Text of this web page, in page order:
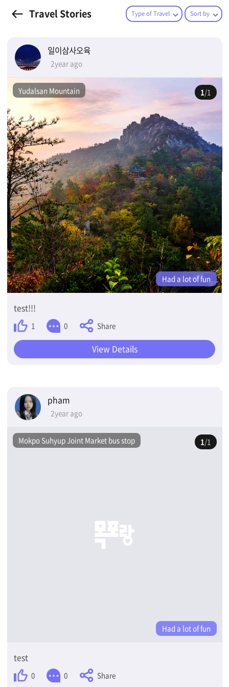
Travel Stories Type of Travel Sort by
일이삼사오육
2year ago
Yudalsan Mountain 1/1
Had a lot of fun
test!!!
1 0 Share
View Details
pham
2year ago
Mokpo Suhyup Joint Market bus stop 1/1
Had a lot of fun
test
0 0 Share